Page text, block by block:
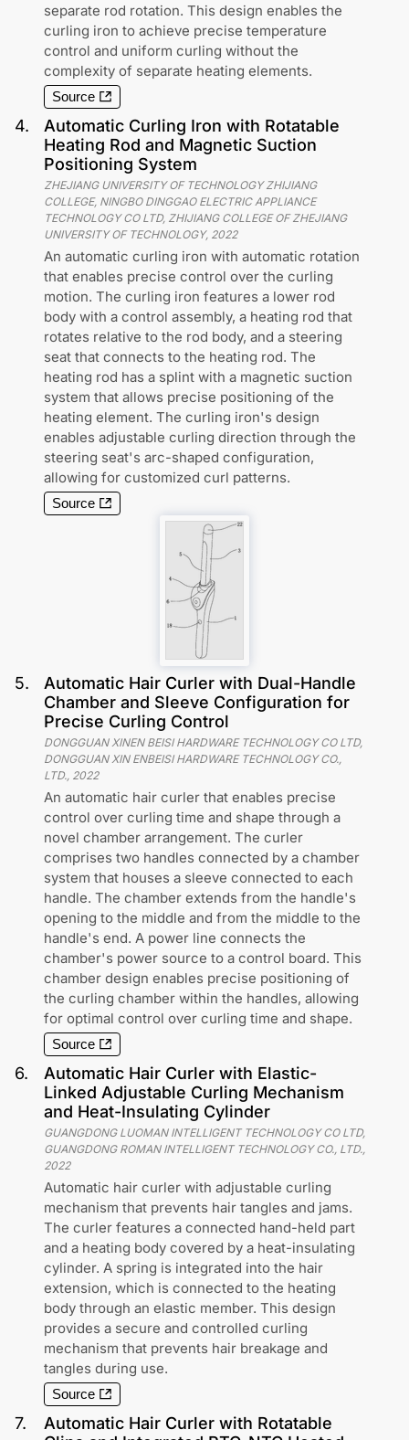
separate rod rotation. This design enables the
curling iron to achieve precise temperature
control and uniform curling without the
complexity of separate heating elements.
Source
4.
Automatic Curling Iron with Rotatable
Heating Rod and Magnetic Suction
Positioning System
ZHEJIANG UNIVERSITY OF TECHNOLOGY ZHIJIANG
COLLEGE, NINGBO DINGGAO ELECTRIC APPLIANCE
TECHNOLOGY CO LTD, ZHIJIANG COLLEGE OF ZHEJIANG
UNIVERSITY OF TECHNOLOGY, 2022
An automatic curling iron with automatic rotation
that enables precise control over the curling
motion. The curling iron features a lower rod
body with a control assembly, a heating rod that
rotates relative to the rod body, and a steering
seat that connects to the heating rod. The
heating rod has a splint with a magnetic suction
system that allows precise positioning of the
heating element. The curling iron's design
enables adjustable curling direction through the
steering seat's arc-shaped configuration,
allowing for customized curl patterns.
Source
5.
Automatic Hair Curler with Dual-Handle
Chamber and Sleeve Configuration for
Precise Curling Control
DONGGUAN XINEN BEISI HARDWARE TECHNOLOGY CO LTD,
DONGGUAN XIN ENBEISI HARDWARE TECHNOLOGY CO.,
LTD. 2022
An automatic hair curler that enables precise
control over curling time and shape through a
novel chamber arrangement. The curler
comprises two handles connected by a chamber
system that houses a sleeve connected to each
handle. The chamber extends from the handle's
opening to the middle and from the middle to the
handle's end. A power line connects the
chamber's power source to a control board. This
chamber design enables precise positioning of
the curling chamber within the handles, allowing
for optimal control over curling time and shape.
Source
6.
Automatic Hair Curler with Elastic-
Linked Adjustable Curling Mechanism
and Heat-Insulating Cylinder
GUANGDONG LUOMAN INTELLIGENT TECHNOLOGY CO LTD,
GUANGDONG ROMAN INTELLIGENT TECHNOLOGY CO., LTD.
2022
Automatic hair curler with adjustable curling
mechanism that prevents hair tangles and jams.
The curler features a connected hand-held part
and a heating body covered by a heat-insulating
cylinder. A spring is integrated into the hair
extension, which is connected to the heating
body through an elastic member. This design
provides a secure and controlled curling
mechanism that prevents hair breakage and
tangles during use.
Source
7.
Automatic Hair Curler with Rotatable